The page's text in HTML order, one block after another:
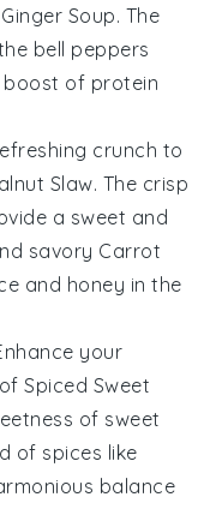
Soup. The
bell peppers
boost of protein
crunch to
Slaw. The crisp
a sweet and
savory Carrot
and honey in the
your
ofSpiced Sweet
of sweet
of spices like
balance